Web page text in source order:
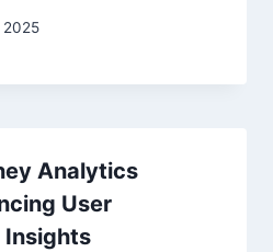
2025
Analytics
User
Insights